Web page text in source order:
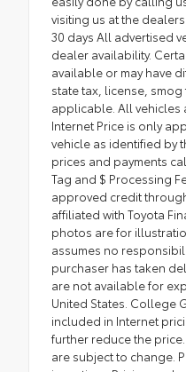
visiting us at the
30 days All advertised
dealer availability.
available or may have
state tax, license,
applicable. All vehicles
Internet Price is only
vehicle as identified by
prices and payments
Tag and $ Processing
approved credit
affiliated with Toyota
photos are for
assumes no
purchaser has taken
are not available for
United States. College
included in Internet
further reduce the
are subject to change.